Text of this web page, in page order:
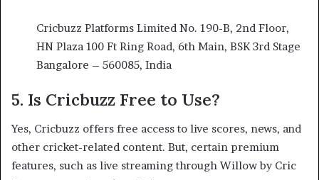
Cricbuzz Platforms Limited No. 190-B, 2nd Floor,
HN Plaza 100 Ft Ring Road, 6th Main, BSK 3rd Stage
Bangalore – 560085, India
5. Is Cricbuzz Free to Use?
Yes, Cricbuzz offers free access to live scores, news, and
other cricket-related content. But, certain premium
features, such as live streaming through Willow by Cric